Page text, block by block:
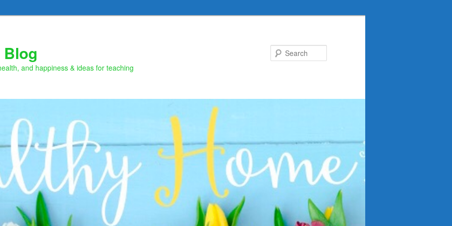
Blog
and happiness & ideas for teaching